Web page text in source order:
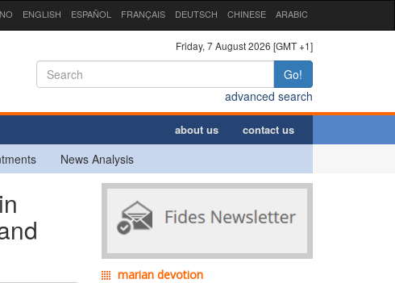
ENGLISH ESPAÑOL FRANÇAIS DEUTSCH CHINESE ARABIC
Friday, 7 August 2026 [GMT +1]
Go!
advanced search
about us contact us
News Analysis
marian devotion